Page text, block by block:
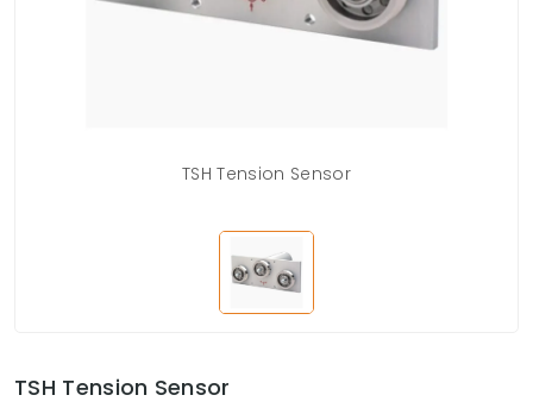
TSH Tension Sensor
TSH Tension Sensor